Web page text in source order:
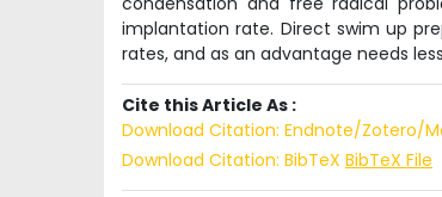
implantation rate. Direct swim up
rates, and as an advantage needs
Cite this Article As :
Download Citation: Endnote/Zotero/
Download Citation: BibTeX BibTeX File